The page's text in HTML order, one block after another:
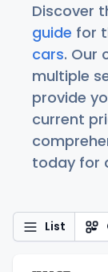
Discover
guide for
cars. Our
multiple
provide
current
today for
List